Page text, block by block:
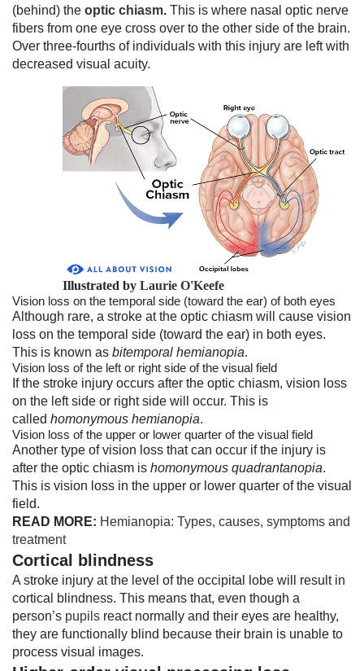
(behind) the optic chiasm. This is where nasal optic nerve
fibers from one eye cross over to the other side of the brain.
Over three-fourths of individuals with this injury are left with
decreased visual acuity.
Illustrated byLaurie O'Keefe
Vision loss on the temporal side (toward the ear) of both eyes
Although rare, a stroke at the optic chiasm will cause vision
loss on the temporal side (toward the ear) in both eyes.
This is known as bitemporal hemianopia.
Vision loss of the left or right side of the visual field
If the stroke injury occurs after the optic chiasm, vision loss
on the left side or right side will occur. This is
called homonymous hemianopia.
Vision loss of the upper or lower quarter of the visual field
Another type of vision loss that can occur if the injury is
after the optic chiasm is homonymous quadrantanopia.
This is vision loss in the upper or lower quarter of the visual
field.
READ MORE: Hemianopia: Types, causes, symptoms and
treatment
Cortical blindness
A stroke injury at the level of the occipital lobe will result in
cortical blindness. This means that, even though a
person’s pupils react normally and their eyes are healthy,
they are functionally blind because their brain is unable to
process visual images.